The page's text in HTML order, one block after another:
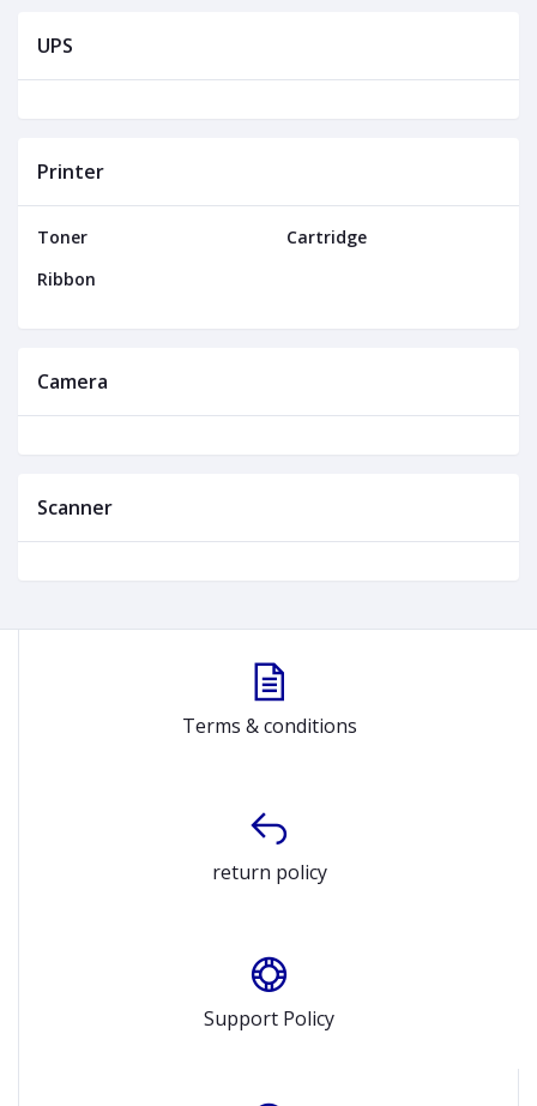
UPS
Printer
Toner
Cartridge
Ribbon
Camera
Scanner
Terms & conditions
return policy
Support Policy